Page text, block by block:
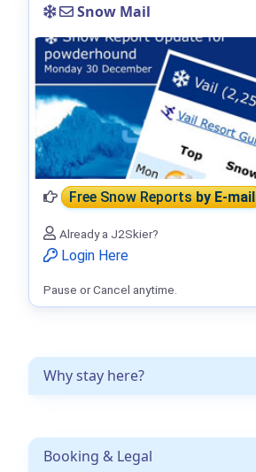
Why stay here?
Booking & Legal
Snow Mail
Free Snow Reportsby E-mail
Already a J2Skier?
Login Here
Pause or Cancel anytime.